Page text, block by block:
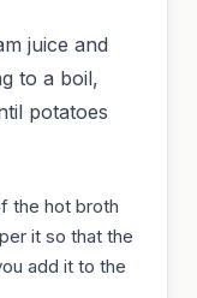
juice and
to a boil,
potatoes
the hot broth
it so that the
add it to the